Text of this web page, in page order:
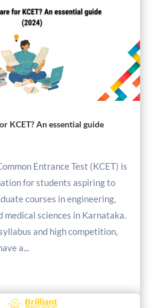
KCET? An essential guide
Entrance Test (KCET) is
for students aspiring to
courses in engineering,
medical sciences in Karnataka.
and high competition,
a...